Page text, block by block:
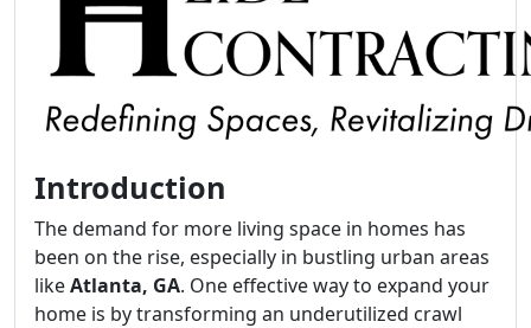
Introduction
The demand for more living space in homes has
been on the rise, especially in bustling urban areas
likeAtlanta, GA. One effective way to expand your
home is by transforming an underutilized crawl